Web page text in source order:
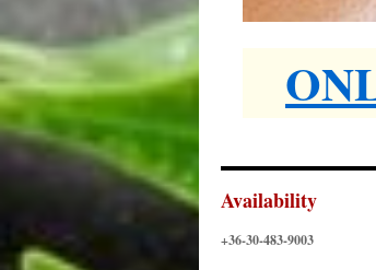
Availability
+36-30-483-9003